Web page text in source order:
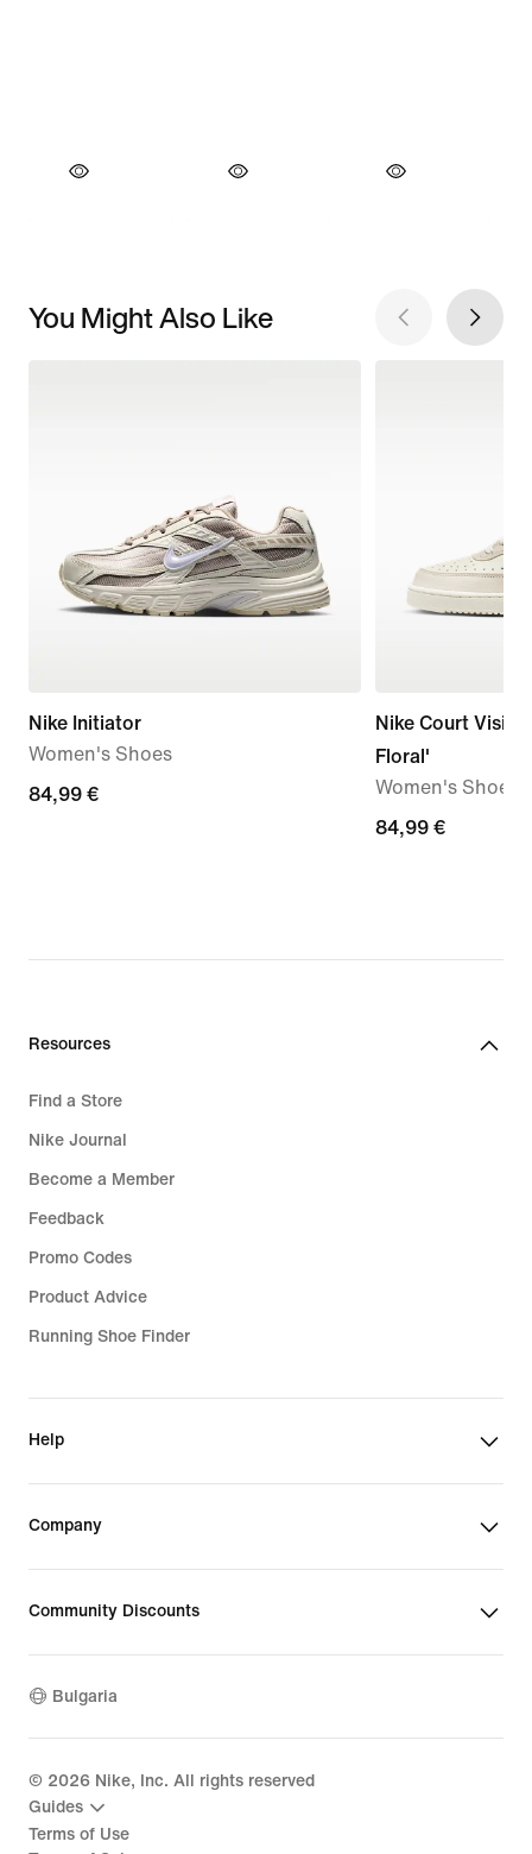
You Might Also Like
Nike Initiator
Women's Shoes
84,99
84,99 €
Nike Court
Floral'
Women's Shoes
84,99
84,99 €
Resources
Find a Store
Nike Journal
Become a Member
Feedback
Promo Codes
Product Advice
Running Shoe Finder
Help
Company
Community Discounts
Bulgaria
© 2026 Nike, Inc. All rights reserved
Guides
Terms of Use